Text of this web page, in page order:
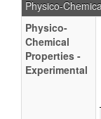
Physico-
Physico-
Chemical
Properties -
Experimental